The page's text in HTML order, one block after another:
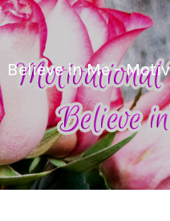
Believe in Me –